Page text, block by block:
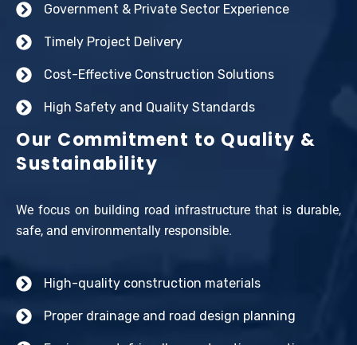
Government & Private Sector Experience
Timely Project Delivery
Cost-Effective Construction Solutions
High Safety and Quality Standards
Our Commitment to Quality &
Sustainability
We focus on building road infrastructure that is durable,
safe, and environmentally responsible.
High-quality construction materials
Proper drainage and road design planning